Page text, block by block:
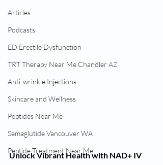
Articles
Podcasts
ED Erectile Dysfunction
TRT Therapy Near Me Chandler AZ
Anti-wrinkle Injections
Skincare and Wellness
Peptides Near Me
Semaglutide Vancouver WA
Peptide Treatment Near Me
Unlock Vibrant Health with NAD+ IV